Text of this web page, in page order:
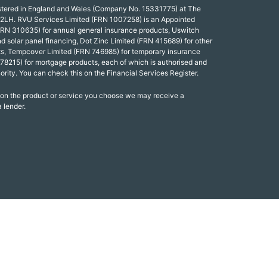
in England and Wales (Company No. 15331775) at The
RVU Services Limited (FRN 1007258) is an Appointed
310635) for annual general insurance products, Uswitch
solar panel financing, Dot Zinc Limited (FRN 415689) for other
Tempcover Limited (FRN 746985) for temporary insurance
for mortgage products, each of which is authorised and
You can check this on the Financial Services Register.
the product or service you choose we may receive a
lender.